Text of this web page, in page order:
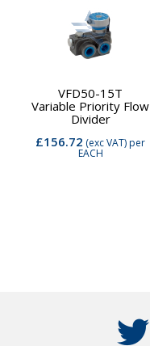
VFD50-15T
Variable Priority Flow
Divider
£156.72 (exc VAT)per
EACH